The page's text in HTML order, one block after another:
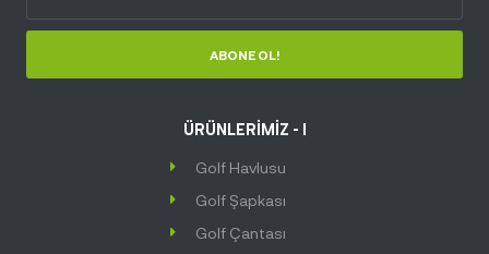
ABONE OL!
ÜRÜNLERİMİZ - I
Golf Havlusu
Golf Şapkası
Golf Çantası